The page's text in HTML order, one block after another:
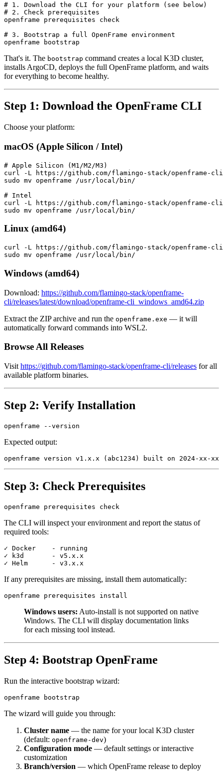
# 1. Download the CLI for your platform (see below)
# 2. Check prerequisites
openframe prerequisites check
# 3. Bootstrap a full OpenFrame environment
That's it. The bootstrap command creates a local K3D cluster,
installs ArgoCD, deploys the full OpenFrame platform, and waits
for everything to become healthy.
Step 1: Download the OpenFrame CLI
Choose your platform:
macOS (Apple Silicon / Intel)
# Apple Silicon (M1/M2/M3)
curl -L https://github.com/flamingo-stack/openframe-
sudo mv openframe /usr/local/bin/
# Intel
curl -L https://github.com/flamingo-stack/openframe-
Linux (amd64)
curl -L https://github.com/flamingo-stack/openframe-
Windows (amd64)
Download: https://github.com/flamingo-stack/openframe-
cli/releases/latest/download/openframe-cli_windows_amd64.zip
Extract the ZIP archive and run the openframe.exe — it will
automatically forward commands into WSL2.
Browse All Releases
Visit https://github.com/flamingo-stack/openframe-cli/releases for all
available platform binaries.
Step 2: Verify Installation
Expected output:
Step 3: Check Prerequisites
The CLI will inspect your environment and report the status of
required tools:
✓ Docker    - running
✓ k3d       - v5.x.x
If any prerequisites are missing, install them automatically:
Windows users: Auto-install is not supported on native
Windows. The CLI will display documentation links
for each missing tool instead.
Step 4: Bootstrap OpenFrame
Run the interactive bootstrap wizard:
The wizard will guide you through:
Cluster name — the name for your local K3D cluster
(default: openframe-dev)
Configuration mode — default settings or interactive
customization
Branch/version — which OpenFrame release to deploy